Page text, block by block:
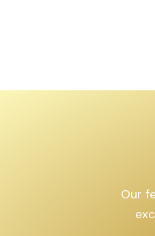
Our